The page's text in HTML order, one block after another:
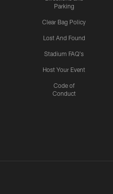
Parking
Clear Bag Policy
Lost And Found
Stadium FAQ's
Host Your Event
Code of
Conduct